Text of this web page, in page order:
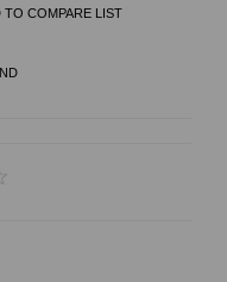
TO COMPARE LIST